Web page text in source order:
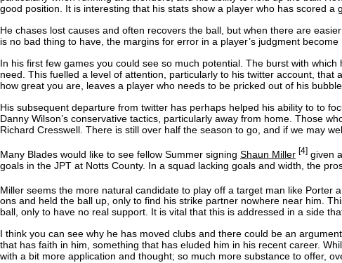
good position. It is interesting that his stats show a player who has scored
He chases lost causes and often recovers the ball, but when there are
is no bad thing to have, the margins for error in a player’s judgment become
In his first few games you could see so much potential. The burst with
need. This fuelled a level of attention, particularly to his twitter account,
how great you are, leaves a player who needs to be pricked out of his
His subsequent departure from twitter has perhaps helped his ability to to
Danny Wilson’s conservative tactics, particularly away from home. Those
Richard Cresswell. There is still over half the season to go, and if we may
Many Blades would like to see fellow Summer signing Shaun Miller [4] given
goals in the JPT at Notts County. In a squad lacking goals and width, the
Miller seems the more natural candidate to play off a target man like Porter
ons and held the ball up, only to find his strike partner nowhere near him.
ball, only to have no real support. It is vital that this is addressed in a side
I think you can see why he has moved clubs and there could be an
that has faith in him, something that has eluded him in his recent career.
with a bit more application and thought; so much more substance to offer,